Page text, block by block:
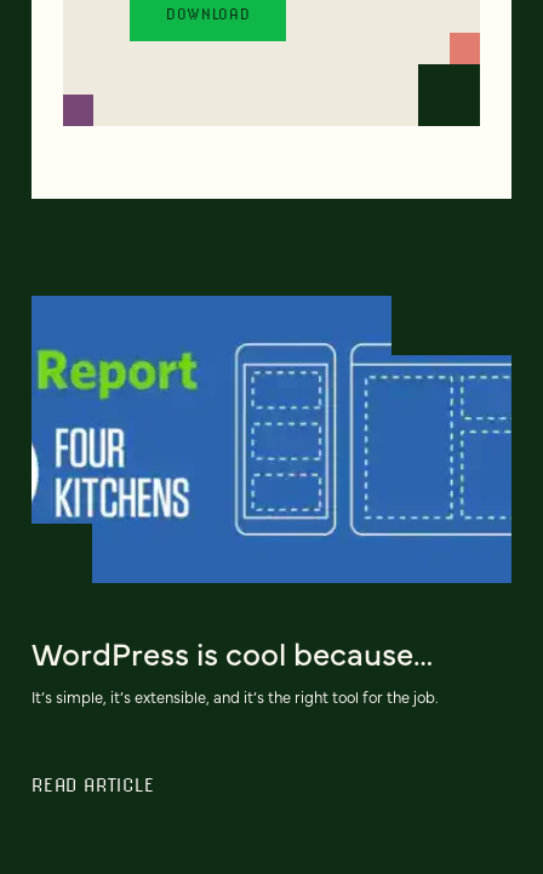
WordPress is cool because…
It’s simple, it’s extensible, and it’s the right tool for the job.
READ ARTICLE